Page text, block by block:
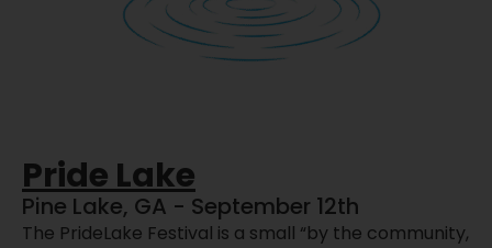
Pride Lake
Pine Lake, GA - September 12th
The PrideLake Festival is a small “by the community,